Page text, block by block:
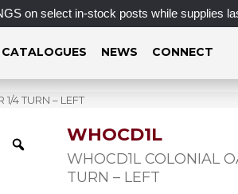
on select in-stock posts while supplies last.
CATALOGUES NEWS CONNECT
4 TURN – LEFT
WHOCD1L
WHOCD1L COLONIAL
TURN – LEFT